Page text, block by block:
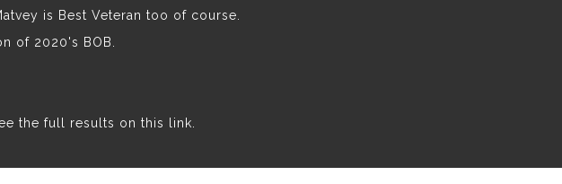
is Best Veteran too of course.
of 2020's BOB.
the full results on this
link